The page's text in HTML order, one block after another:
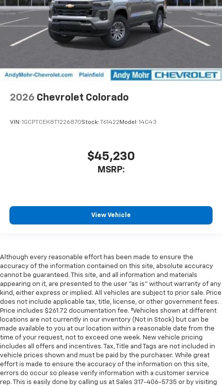
2026 Chevrolet Colorado
VIN: 1GCPTCEK8T1226870Stock: T61422 Model: 14C43
$45,230
MSRP:
View Vehicle
Although every reasonable effort has been made to ensure the
accuracy of the information contained on this site, absolute accuracy
cannot be guaranteed. This site, and all information and materials
appearing on it, are presented to the user "as is" without warranty of any
kind, either express or implied. All vehicles are subject to prior sale. Price
does not include applicable tax, title, license, or other government fees.
Price includes $261.72 documentation fee. ‡Vehicles shown at different
locations are not currently in our inventory (Not in Stock) but can be
made available to you at our location within a reasonable date from the
time of your request, not to exceed one week. New vehicle pricing
includes all offers and incentives. Tax, Title and Tags are not included in
vehicle prices shown and must be paid by the purchaser. While great
effort is made to ensure the accuracy of the information on this site,
errors do occur so please verify information with a customer service
rep. This is easily done by calling us at Sales 317-406-5735 or by visiting